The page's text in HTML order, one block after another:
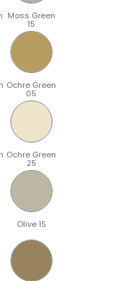
Moss Green
15
Ochre Green
05
Ochre Green
25
Olive 15